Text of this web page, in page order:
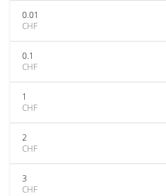
0.01
CHF
0.1
CHF
1
CHF
2
CHF
3
CHF